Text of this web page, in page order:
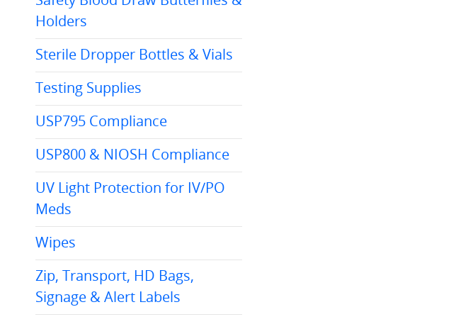
Holders
Sterile Dropper Bottles & Vials
Testing Supplies
USP795 Compliance
USP800 & NIOSH Compliance
UV Light Protection for IV/PO
Meds
Wipes
Zip, Transport, HD Bags,
Signage & Alert Labels